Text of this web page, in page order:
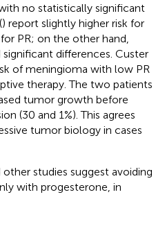
no statistically significant
) report slightly higher risk for
PR; on the other hand,
differences. Custer
of meningioma with low PR
therapy. The two patients
tumor growth before
(30 and 1%). This agrees
tumor biology in cases
studies suggest avoiding
with progesterone, in